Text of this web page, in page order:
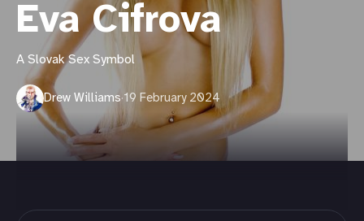
Eva Cifrova
A Slovak Sex Symbol
Drew Williams·19 February 2024